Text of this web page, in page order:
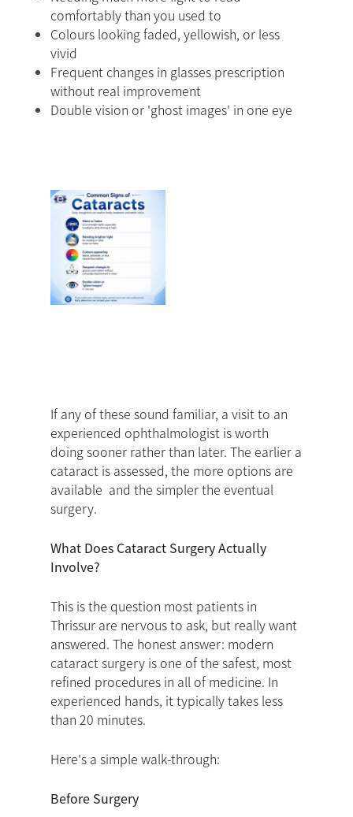
comfortably than you used to
Colours looking faded, yellowish, or less
vivid
Frequent changes in glasses prescription
without real improvement
Double vision or 'ghost images' in one eye
If any of these sound familiar, a visit to an
experienced ophthalmologist is worth
doing sooner rather than later. The earlier a
cataract is assessed, the more options are
available and the simpler the eventual
surgery.
What Does Cataract Surgery Actually
Involve?
This is the question most patients in
Thrissur are nervous to ask, but really want
answered. The honest answer: modern
cataract surgery is one of the safest, most
refined procedures in all of medicine. In
experienced hands, it typically takes less
than 20 minutes.
Here's a simple walk-through:
Before Surgery